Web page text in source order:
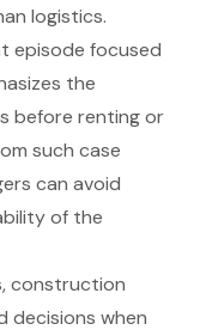
logistics.
episode focused
the
before renting or
such case
can avoid
of the
construction
decisions when